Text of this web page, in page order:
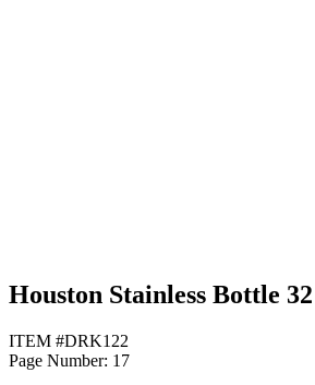
Houston Stainless Bottle
ITEM #DRK122
Page Number: 17